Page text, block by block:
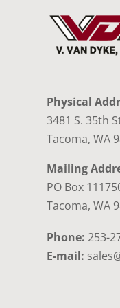
Physical
3481 S. 35th
Tacoma, WA
Mailing
PO Box
Tacoma, WA
Phone: 253-
E-mail: